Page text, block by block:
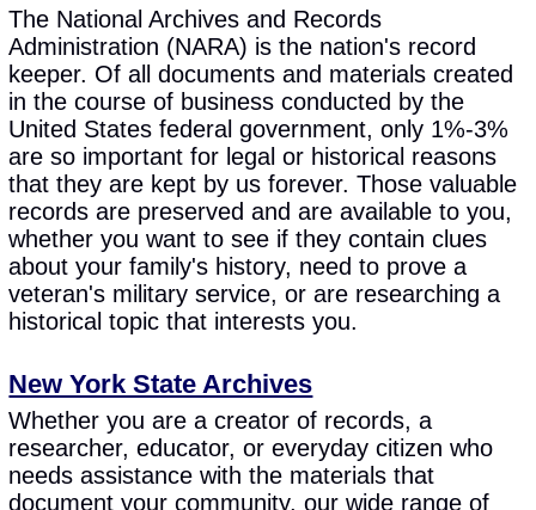
The National Archives and Records
Administration (NARA) is the nation's record
keeper. Of all documents and materials created
in the course of business conducted by the
United States federal government, only 1%-3%
are so important for legal or historical reasons
that they are kept by us forever. Those valuable
records are preserved and are available to you,
whether you want to see if they contain clues
about your family's history, need to prove a
veteran's military service, or are researching a
historical topic that interests you.
New York State Archives
Whether you are a creator of records, a
researcher, educator, or everyday citizen who
needs assistance with the materials that
document your community, our wide range of